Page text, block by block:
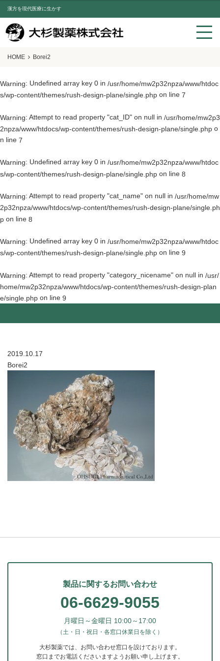
漢方を現代医療に生かす
HOME Borei2
Warning: Undefined array key 0 in /usr/home/mw2p32npza/www/htdoc
s/wp-content/themes/rush-design-plane/single.php on line 7
Warning: Attempt to read property "cat_ID" on null in /usr/home/mw2p3
2npza/www/htdocs/wp-content/themes/rush-design-plane/single.php o
n line 7
Warning: Undefined array key 0 in /usr/home/mw2p32npza/www/htdoc
s/wp-content/themes/rush-design-plane/single.php on line 8
Warning: Attempt to read property "cat_name" on null in /usr/home/mw
2p32npza/www/htdocs/wp-content/themes/rush-design-plane/single.ph
p on line 8
Warning: Undefined array key 0 in /usr/home/mw2p32npza/www/htdoc
s/wp-content/themes/rush-design-plane/single.php on line 9
Warning: Attempt to read property "category_nicename" on null in /usr/
home/mw2p32npza/www/htdocs/wp-content/themes/rush-design-plan
e/single.php on line 9
2019.10.17
Borei2
製品に関するお問い合わせ
06-6629-9055
月曜日～金曜日 10:00～17:00
（土・日・祝日・各窓口休業日を除く）
大杉製薬では、お問い合わせ窓口を設けております。
窓口までお電話くださいますようお願い申し上げます。